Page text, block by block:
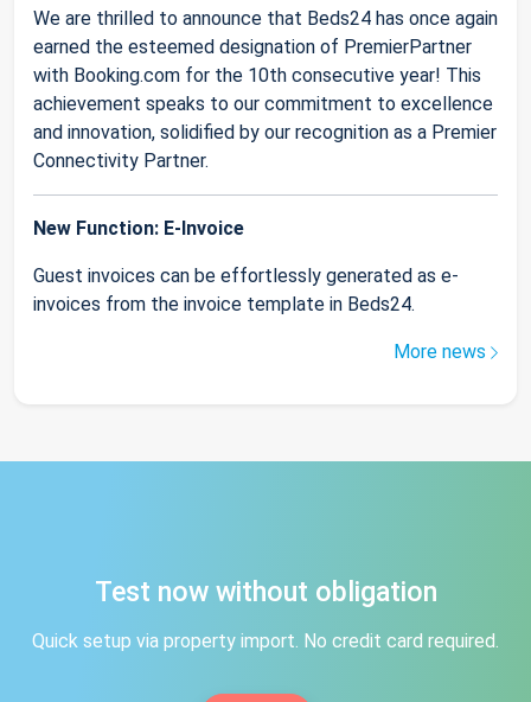
We are thrilled to announce that Beds24 has once again
earned the esteemed designation of PremierPartner
with Booking.com for the 10th consecutive year! This
achievement speaks to our commitment to excellence
and innovation, solidified by our recognition as a Premier
Connectivity Partner.
New Function: E-Invoice
Guest invoices can be effortlessly generated as e-
invoices from the invoice template in Beds24.
More news
Test now without obligation
Quick setup via property import. No credit card required.